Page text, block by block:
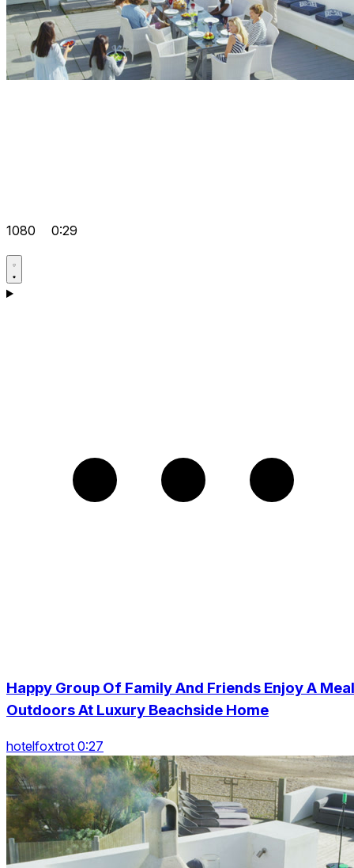
1080 0:29
Happy Group Of Family And Friends Enjoy A Meal
Outdoors At Luxury Beachside Home
hotelfoxtrot 0:27